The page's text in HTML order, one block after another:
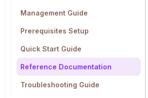
Management Guide
Prerequisites Setup
Quick Start Guide
Reference Documentation
Troubleshooting Guide